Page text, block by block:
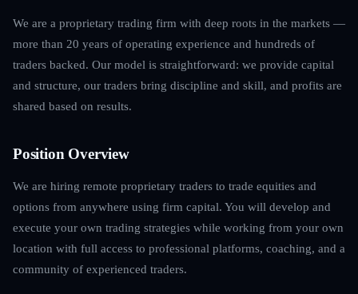
We are a proprietary trading firm with deep roots in the markets —
more than 20 years of operating experience and hundreds of
traders backed. Our model is straightforward: we provide capital
and structure, our traders bring discipline and skill, and profits are
shared based on results.
Position Overview
We are hiring remote proprietary traders to trade equities and
options from anywhere using firm capital. You will develop and
execute your own trading strategies while working from your own
location with full access to professional platforms, coaching, and a
community of experienced traders.